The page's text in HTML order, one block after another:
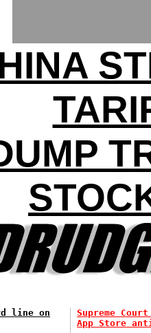
line on
Supreme
App Store